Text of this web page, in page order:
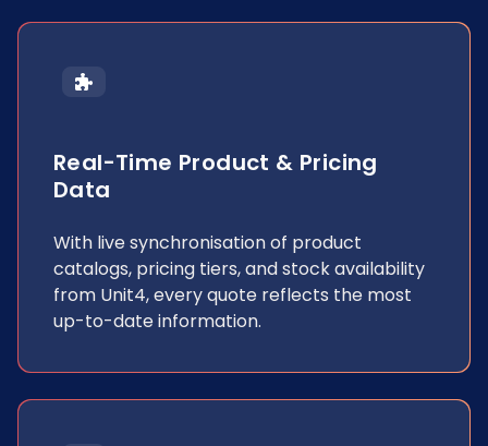
Real-Time Product & Pricing
Data
With live synchronisation of product
catalogs, pricing tiers, and stock availability
from Unit4, every quote reflects the most
up-to-date information.